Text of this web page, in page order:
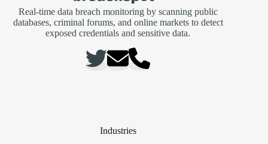
Real-time data breach monitoring by scanning public
databases, criminal forums, and online markets to detect
exposed credentials and sensitive data.
Industries